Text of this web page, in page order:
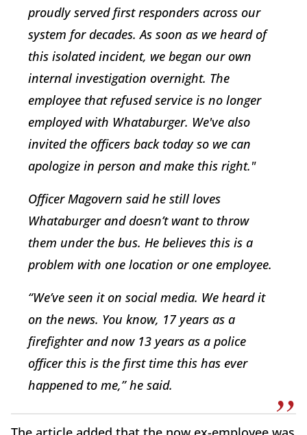
proudly served first responders across our
system for decades. As soon as we heard of
this isolated incident, we began our own
internal investigation overnight. The
employee that refused service is no longer
employed with Whataburger. We've also
invited the officers back today so we can
apologize in person and make this right."
Officer Magovern said he still loves
Whataburger and doesn’t want to throw
them under the bus. He believes this is a
problem with one location or one employee.
“We’ve seen it on social media. We heard it
on the news. You know, 17 years as a
firefighter and now 13 years as a police
officer this is the first time this has ever
happened to me,” he said.